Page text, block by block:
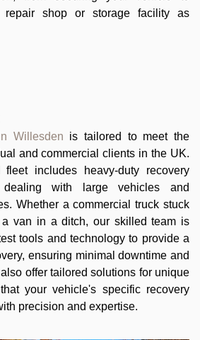
shop or storage facility as
Willesden is tailored to meet the
and commercial clients in the UK.
fleet includes heavy-duty recovery
with large vehicles and
Whether a commercial truck stuck
van in a ditch, our skilled team is
tools and technology to provide a
ensuring minimal downtime and
offer tailored solutions for unique
your vehicle's specific recovery
precision and expertise.